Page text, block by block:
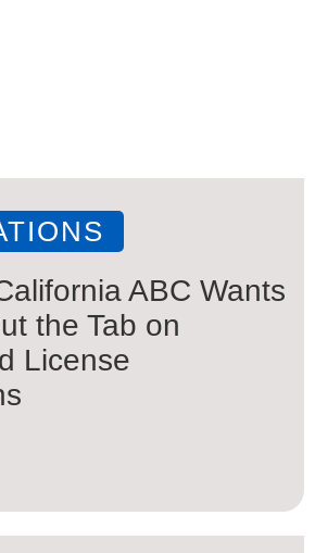
ABC Wants
the Tab on
License